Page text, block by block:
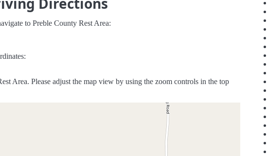
to Preble County Rest Area:
Area. Please adjust the map view by using the zoom controls in the top